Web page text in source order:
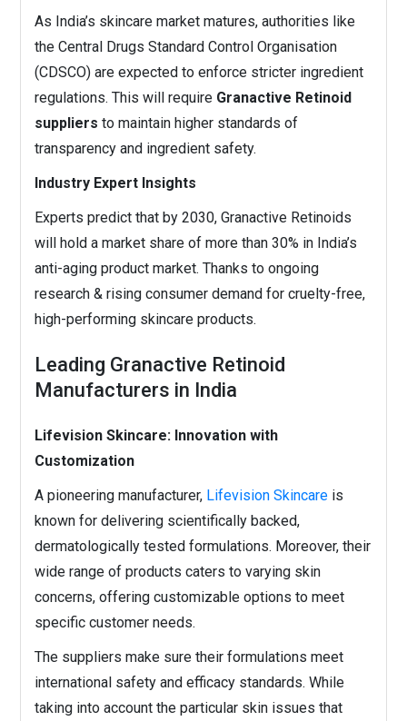
As India’s skincare market matures, authorities like
the Central Drugs Standard Control Organisation
(CDSCO) are expected to enforce stricter ingredient
regulations. This will require Granactive Retinoid
suppliers to maintain higher standards of
transparency and ingredient safety.
Industry Expert Insights
Experts predict that by 2030, Granactive Retinoids
will hold a market share of more than 30% in India’s
anti-aging product market. Thanks to ongoing
research & rising consumer demand for cruelty-free,
high-performing skincare products.
Leading Granactive Retinoid
Manufacturers in India
Lifevision Skincare: Innovation with
Customization
A pioneering manufacturer, Lifevision Skincare is
known for delivering scientifically backed,
dermatologically tested formulations. Moreover, their
wide range of products caters to varying skin
concerns, offering customizable options to meet
specific customer needs.
The suppliers make sure their formulations meet
international safety and efficacy standards. While
taking into account the particular skin issues that